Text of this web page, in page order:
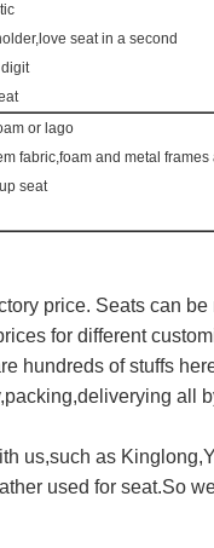
seat in a second
or lago
fabric,foam and metal
seat
price. Seats can
for different
hundreds of stuffs
all
us,such as
used for seat.So